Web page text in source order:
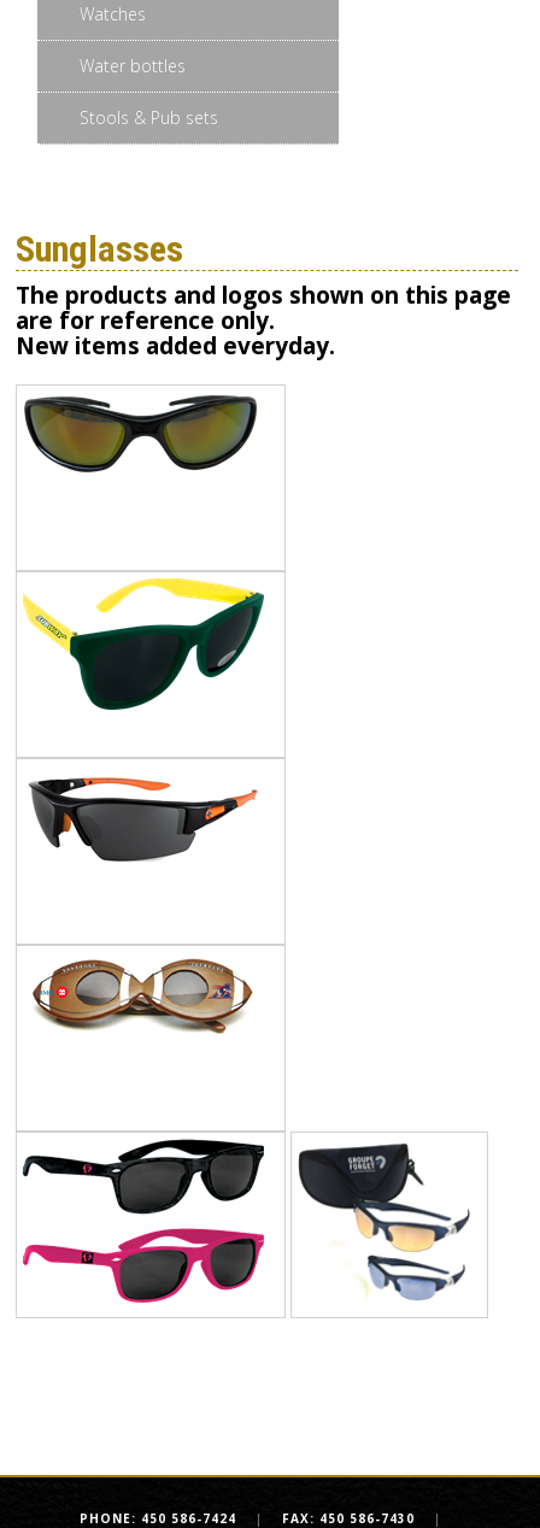
Watches
Water bottles
Stools & Pub sets
Sunglasses
The products and logos shown on this page
are for reference only.
New items added everyday.
PHONE: 450 586-7424 | FAX: 450 586-7430 |